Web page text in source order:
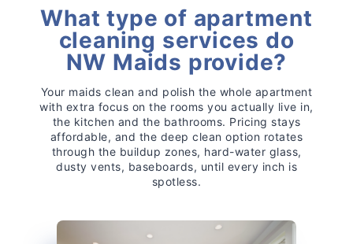
What type of apartment
cleaning services do
NW Maids provide?
Your maids clean and polish the whole apartment
with extra focus on the rooms you actually live in,
the kitchen and the bathrooms. Pricing stays
affordable, and the deep clean option rotates
through the buildup zones, hard-water glass,
dusty vents, baseboards, until every inch is
spotless.